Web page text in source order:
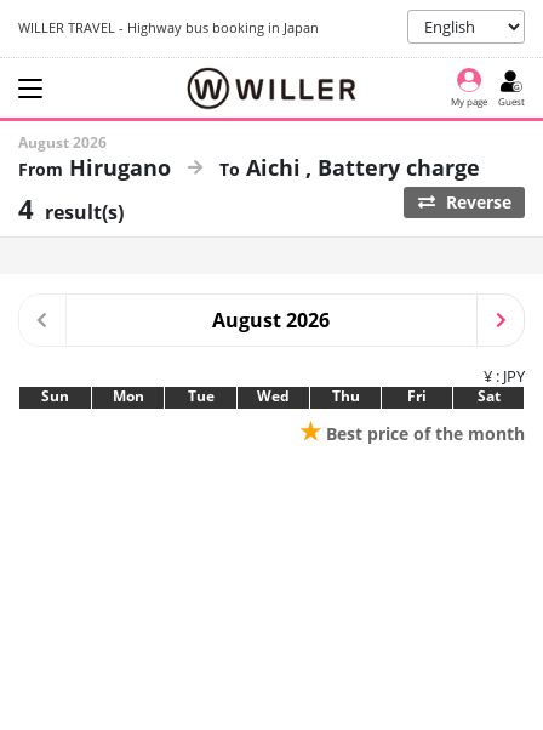
WILLER TRAVEL - Highway bus booking in Japan
My page Guest
August 2026
Hirugano Aichi Battery charge
4 result(s) Reverse
August 2026
¥ : JPY
Sun Mon Tue Wed Thu Fri Sat
★ Best price of the month